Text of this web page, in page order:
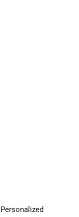
Personalized